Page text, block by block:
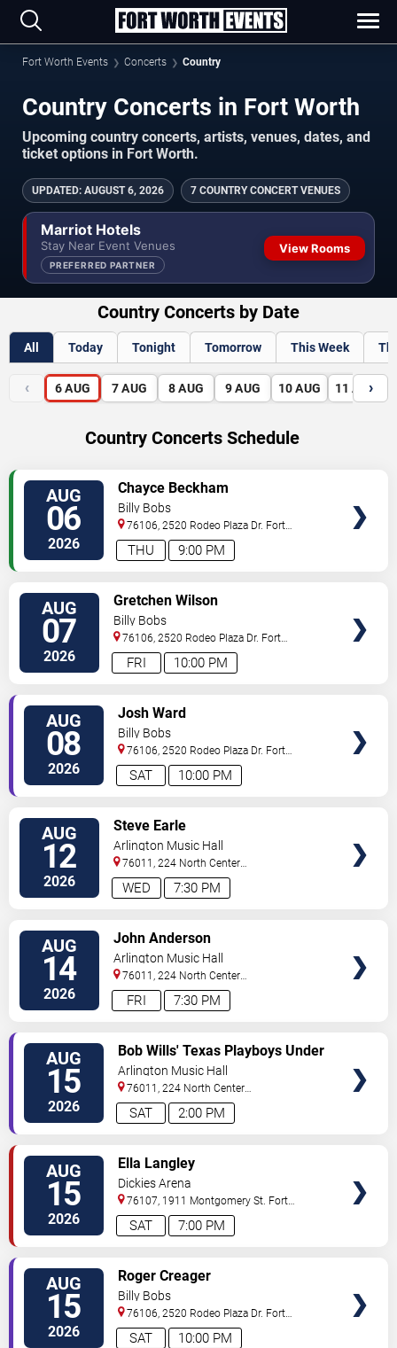
Fort Worth Events Concerts Country
Country Concerts in Fort Worth
Upcoming country concerts, artists, venues, dates, and
ticket options in Fort Worth.
UPDATED: AUGUST 6, 2026 7 COUNTRY CONCERT VENUES
Marriot Hotels
Stay Near Event Venues
PREFERRED PARTNER
View Rooms
Country Concerts by Date
All Today Tonight Tomorrow This Week
‹ 6 AUG 7 AUG 8 AUG 9 AUG 10 AUG 11 AUG
›
Country Concerts Schedule
AUG
06
2026 9:00 PM
THU
Chayce Beckham
Billy Bobs
76106, 2520 Rodeo Plaza Dr. Fort
Worth,TX, US
AUG
07
2026 10:00 PM
FRI
Gretchen Wilson
Billy Bobs
76106, 2520 Rodeo Plaza Dr. Fort
Worth,TX, US
AUG
08
2026 10:00 PM
SAT
Josh Ward
Billy Bobs
76106, 2520 Rodeo Plaza Dr. Fort
Worth,TX, US
AUG
12
2026 7:30 PM
WED
Steve Earle
Arlington Music Hall
76011, 224 North Center
Street Arlington,TX,US
AUG
14
2026 7:30 PM
FRI
John Anderson
Arlington Music Hall
76011, 224 North Center
Street Arlington,TX,US
AUG
15
2026 2:00 PM
SAT
Bob Wills' Texas Playboys Under
the Direction of Jason Roberts
Arlington Music Hall
76011, 224 North Center
Street Arlington,TX,US
AUG
15
2026 7:00 PM
SAT
Ella Langley
Dickies Arena
76107, 1911 Montgomery St. Fort
Worth,TX, US
AUG
15
2026 10:00 PM
SAT
Roger Creager
Billy Bobs
76106, 2520 Rodeo Plaza Dr. Fort
Worth,TX, US